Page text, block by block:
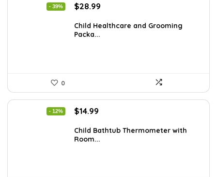
- 39%
Original
was:
$47.83.
$28.99
is:
Child Healthcare and Grooming
Packa...
0
- 12%
Original
was:
$16.99.
$14.99
is:
$14.99.
Child Bathtub Thermometer with
Room...